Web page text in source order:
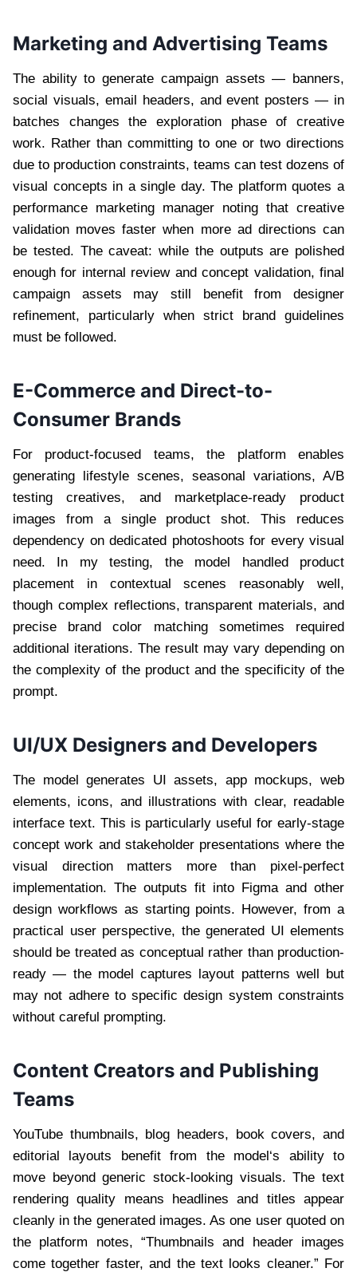
Marketing and Advertising Teams
The ability to generate campaign assets — banners,
social visuals, email headers, and event posters — in
batches changes the exploration phase of creative
work. Rather than committing to one or two directions
due to production constraints, teams can test dozens of
visual concepts in a single day. The platform quotes a
performance marketing manager noting that creative
validation moves faster when more ad directions can
be tested. The caveat: while the outputs are polished
enough for internal review and concept validation, final
campaign assets may still benefit from designer
refinement, particularly when strict brand guidelines
must be followed.
E-Commerce and Direct-to-
Consumer Brands
For product-focused teams, the platform enables
generating lifestyle scenes, seasonal variations, A/B
testing creatives, and marketplace-ready product
images from a single product shot. This reduces
dependency on dedicated photoshoots for every visual
need. In my testing, the model handled product
placement in contextual scenes reasonably well,
though complex reflections, transparent materials, and
precise brand color matching sometimes required
additional iterations. The result may vary depending on
the complexity of the product and the specificity of the
prompt.
UI/UX Designers and Developers
The model generates UI assets, app mockups, web
elements, icons, and illustrations with clear, readable
interface text. This is particularly useful for early-stage
concept work and stakeholder presentations where the
visual direction matters more than pixel-perfect
implementation. The outputs fit into Figma and other
design workflows as starting points. However, from a
practical user perspective, the generated UI elements
should be treated as conceptual rather than production-
ready — the model captures layout patterns well but
may not adhere to specific design system constraints
without careful prompting.
Content Creators and Publishing
Teams
YouTube thumbnails, blog headers, book covers, and
editorial layouts benefit from the model‘s ability to
move beyond generic stock-looking visuals. The text
rendering quality means headlines and titles appear
cleanly in the generated images. As one user quoted on
the platform notes, “Thumbnails and header images
come together faster, and the text looks cleaner.” For